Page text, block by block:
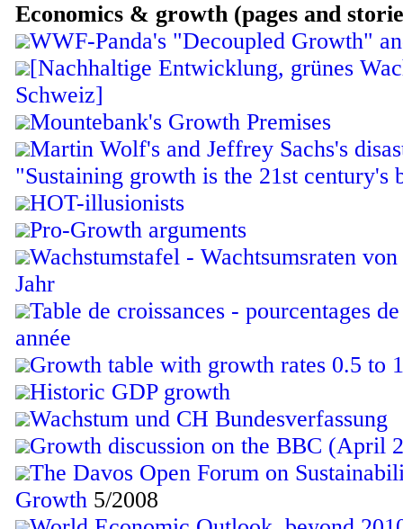
Economics & growth (pages and
WWF-Panda's "Decoupled Growth"
[Nachhaltige Entwicklung, grünes
Schweiz]
Mountebank's Growth Premises
Martin Wolf's and Jeffrey Sachs's
"Sustaining growth is the 21st century's
HOT-illusionists
Pro-Growth arguments
Wachstumstafel - Wachtsumsraten
Jahr
Table de croissances - pourcentages
année
Growth table with growth rates 0.5 to
Historic GDP growth
Wachstum und CH Bundesverfassung
Growth discussion on the BBC (April
The Davos Open Forum on
Growth 5/2008